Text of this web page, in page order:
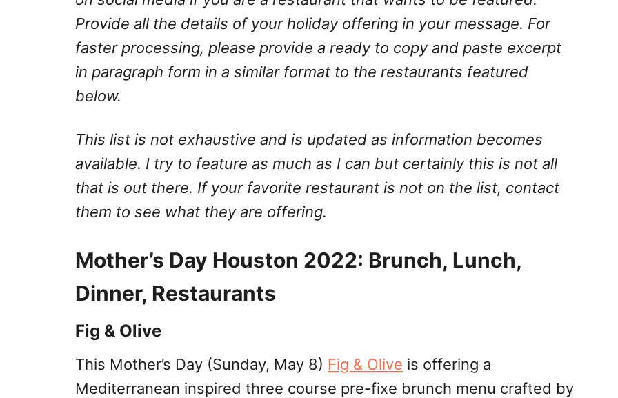
Provide all the details of your holiday offering in your message. For
faster processing, please provide a ready to copy and paste excerpt
in paragraph form in a similar format to the restaurants featured
below.
This list is not exhaustive and is updated as information becomes
available. I try to feature as much as I can but certainly this is not all
that is out there. If your favorite restaurant is not on the list, contact
them to see what they are offering.
Mother’s Day Houston 2022: Brunch, Lunch,
Dinner, Restaurants
Fig & Olive
This Mother’s Day (Sunday, May 8) Fig & Olive is offering a
Mediterranean inspired three course pre-fixe brunch menu crafted by